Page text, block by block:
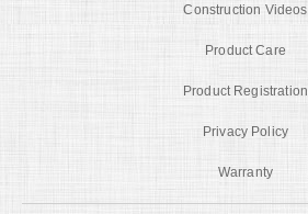
Construction Videos
Product Care
Product Registration
Privacy Policy
Warranty